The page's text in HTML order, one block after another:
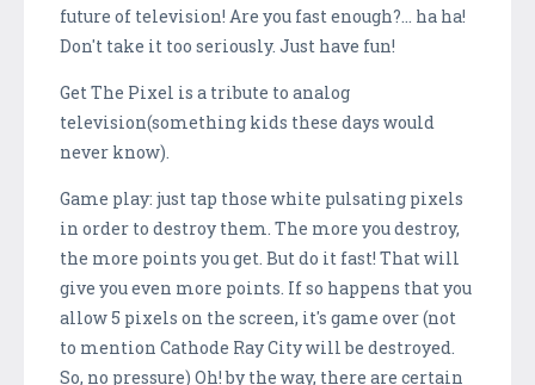
future of television! Are you fast enough?... ha ha!
Don't take it too seriously. Just have fun!
Get The Pixel is a tribute to analog
television(something kids these days would
never know).
Game play: just tap those white pulsating pixels
in order to destroy them. The more you destroy,
the more points you get. But do it fast! That will
give you even more points. If so happens that you
allow 5 pixels on the screen, it's game over (not
to mention Cathode Ray City will be destroyed.
So, no pressure) Oh! by the way, there are certain